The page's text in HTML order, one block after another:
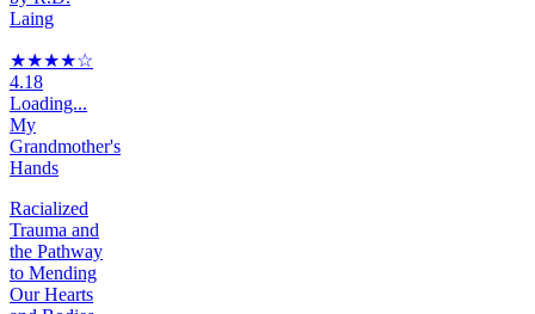
Laing
★★★★☆
4.18
Loading...
My
Grandmother's
Hands
Racialized
Trauma and
the Pathway
to Mending
Our Hearts